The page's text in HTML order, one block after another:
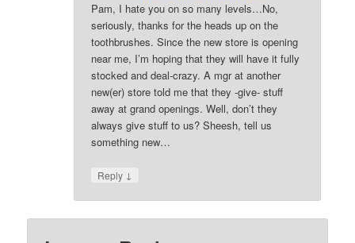
Pam, I hate you on so many levels…No,
seriously, thanks for the heads up on the
toothbrushes. Since the new store is opening
near me, I’m hoping that they will have it fully
stocked and deal-crazy. A mgr at another
new(er) store told me that they -give- stuff
away at grand openings. Well, don’t they
always give stuff to us? Sheesh, tell us
something new…
Reply ↓